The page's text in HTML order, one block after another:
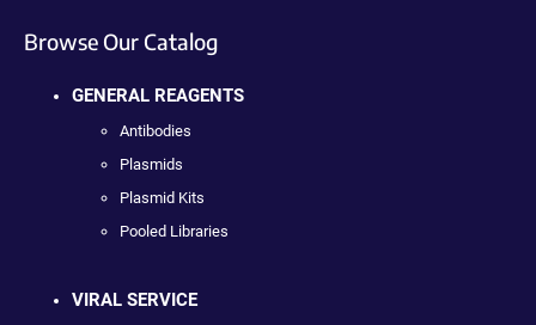
Browse Our Catalog
GENERAL REAGENTS
Antibodies
Plasmids
Plasmid Kits
Pooled Libraries
VIRAL SERVICE